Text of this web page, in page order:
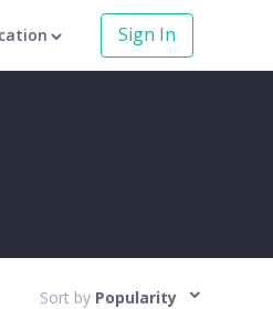
Sign In
Sort by Popularity